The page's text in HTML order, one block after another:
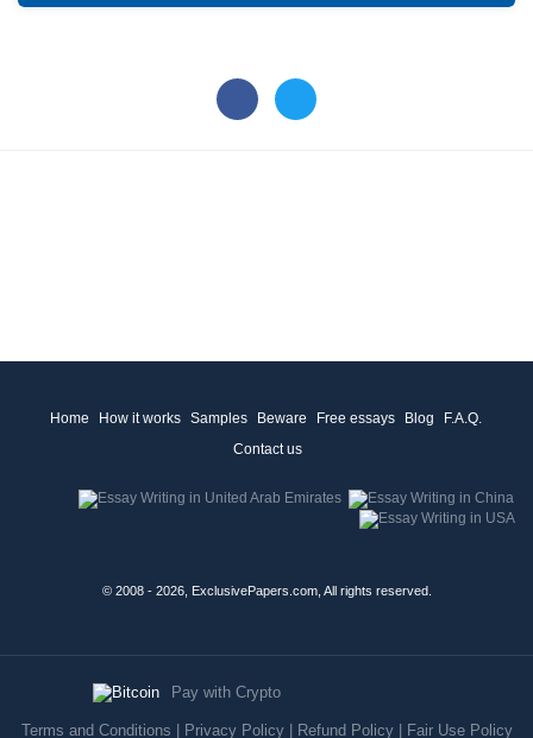
Home How it works Samples Beware Free essays Blog
F.A.Q.
Contact us
© 2008 - 2026, ExclusivePapers.com, All rights reserved.
Pay with Crypto
Terms and Conditions Privacy Policy| Refund Policy| Fair Use Policy